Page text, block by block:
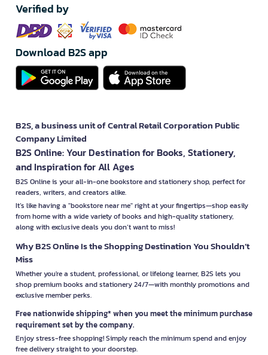
Verified by
Download B2S app
B2S, a business unit of Central Retail Corporation Public
Company Limited
B2S Online: Your Destination for Books, Stationery,
and Inspiration for All Ages
B2S Online is your all-in-one bookstore and stationery shop, perfect for
readers, writers, and creators alike.
It’s like having a "bookstore near me" right at your fingertips—shop easily
from home with a wide variety of books and high-quality stationery,
along with exclusive deals you don’t want to miss!
Why B2S Online Is the Shopping Destination You Shouldn’t
Miss
Whether you're a student, professional, or lifelong learner, B2S lets you
shop premium books and stationery 24/7—with monthly promotions and
exclusive member perks.
Free nationwide shipping* when you meet the minimum purchase
requirement set by the company.
Enjoy stress-free shopping! Simply reach the minimum spend and enjoy
free delivery straight to your doorstep.